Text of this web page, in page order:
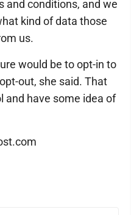
and conditions, and we
kind of data those
us.
would be to opt-in to
out, she said. That
and have some idea of